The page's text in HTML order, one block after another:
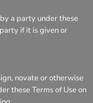
a party under these
if it is given or
novate or otherwise
these Terms of Use on